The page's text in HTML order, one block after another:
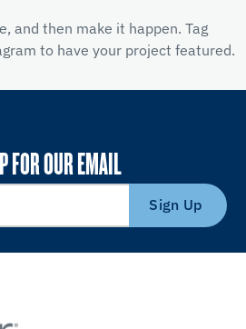
and then make it happen. Tag
to have your project featured.
FOR OUR EMAIL
Sign Up